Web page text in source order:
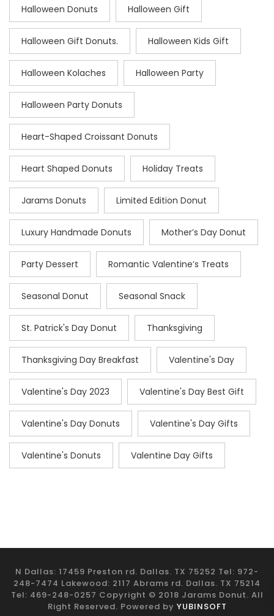
Halloween Donuts Halloween Gift
Halloween Gift Donuts. Halloween Kids Gift
Halloween Kolaches Halloween Party
Halloween Party Donuts
Heart-Shaped Croissant Donuts
Heart Shaped Donuts Holiday Treats
Jarams Donuts Limited Edition Donut
Luxury Handmade Donuts Mother’s Day Donut
Party Dessert Romantic Valentine’s Treats
Seasonal Donut Seasonal Snack
St. Patrick's Day Donut Thanksgiving
Thanksgiving Day Breakfast Valentine's Day
Valentine's Day 2023 Valentine's Day Best Gift
Valentine's Day Donuts Valentine's Day Gifts
Valentine's Donuts Valentine Day Gifts
N Dallas: 17459 Preston rd. Dallas. TX 75252 Tel: 972-
248-7474 Lakewood: 2117 Abrams rd. Dallas. TX 75214
Tel: 469-248-0257 Copyright © 2018 Jarams Donut. All
Right Reserved. Powered by YUBINSOFT